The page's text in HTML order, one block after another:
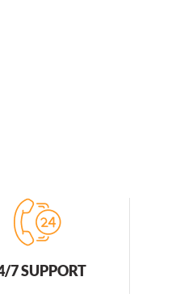
7 SUPPORT